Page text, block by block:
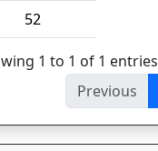
Count
52
1 to 1 of 1 entries
Previous